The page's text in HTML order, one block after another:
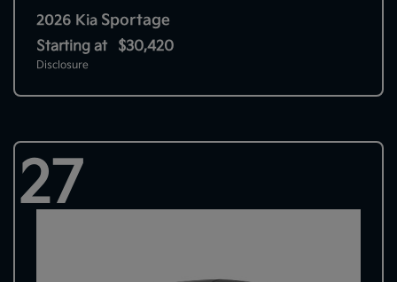
2026 Kia Sportage
Starting at $30,420
Disclosure
27